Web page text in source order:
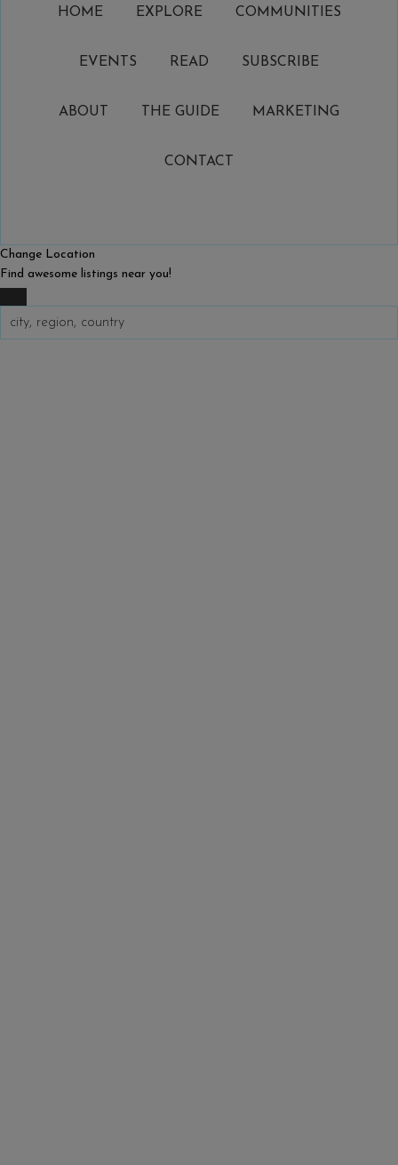
HOME EXPLORE COMMUNITIES
EVENTS READ SUBSCRIBE
ABOUT THE GUIDE MARKETING
CONTACT
Change Location
Find awesome listings near you!
Change Location